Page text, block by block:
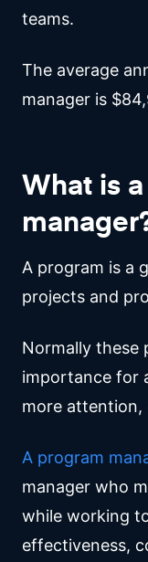
teams.
The average
manager is
What is
A program is a
projects and
Normally these
importance for
more attention,
A program
manager who
while working
effectiveness,